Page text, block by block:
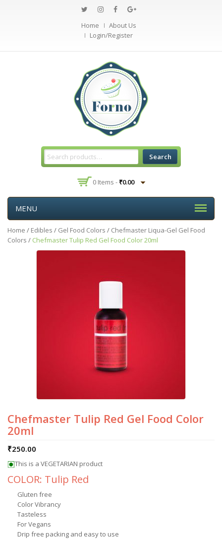
Home
About Us
Login/Register
Search
0 Items - ₹0.00
MENU
Home / Edibles / Gel Food Colors / Chefmaster Liqua-Gel Gel Food
Colors / Chefmaster Tulip Red Gel Food Color 20ml
Chefmaster Tulip Red Gel Food Color
20ml
₹250.00
This is a VEGETARIAN product
COLOR: Tulip Red
Gluten free
Color Vibrancy
Tasteless
For Vegans
Drip free packing and easy to use